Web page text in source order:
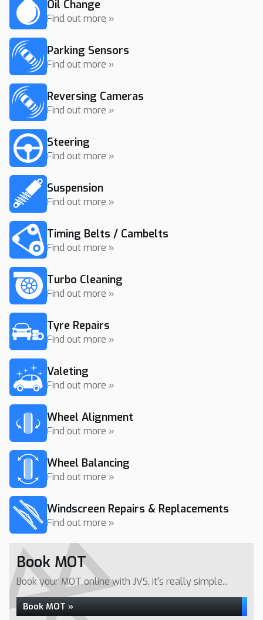
Oil Change
Find out more »
Parking Sensors
Find out more »
Reversing Cameras
Find out more »
Steering
Find out more »
Suspension
Find out more »
Timing Belts / Cambelts
Find out more »
Turbo Cleaning
Find out more »
Tyre Repairs
Find out more »
Valeting
Find out more »
Wheel Alignment
Find out more »
Wheel Balancing
Find out more »
Windscreen Repairs & Replacements
Find out more »
Book MOT
Book your MOT online with JVS, it's really simple...
Book MOT »